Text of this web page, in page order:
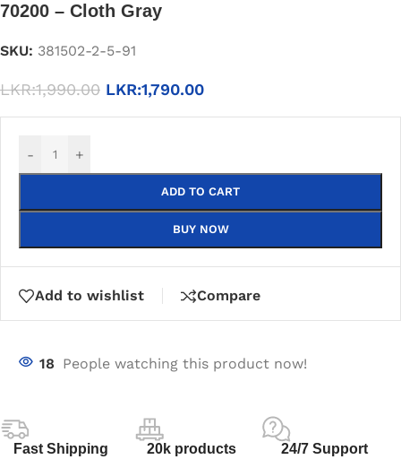
70200 – Cloth Gray
SKU: 381502-2-5-91
LKR:1,990.00 LKR:1,790.00
- +
ADD TO CART
BUY NOW
Add to wishlist Compare
18 People watching this product now!
Fast Shipping 20k products 24/7 Support